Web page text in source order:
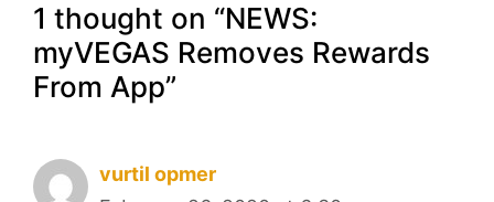
1 thought on “NEWS:
myVEGAS Removes Rewards
From App”
vurtil opmer